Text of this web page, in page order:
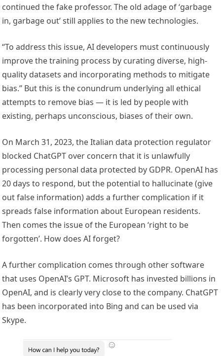
continued the fake professor. The old adage of ‘garbage
in, garbage out’ still applies to the new technologies.
“To address this issue, AI developers must continuously
improve the training process by curating diverse, high-
quality datasets and incorporating methods to mitigate
bias.” But this is the conundrum underlying all ethical
attempts to remove bias — it is led by people with
existing, perhaps unconscious, biases of their own.
On March 31, 2023, the Italian data protection regulator
blocked ChatGPT over concern that it is unlawfully
processing personal data protected by GDPR. OpenAI has
20 days to respond, but the potential to hallucinate (give
out false information) adds a further complication if it
spreads false information about European residents.
Then comes the issue of the European ‘right to be
forgotten’. How does AI forget?
A further complication comes through other software
that uses OpenAI’s GPT. Microsoft has invested billions in
OpenAI, and is clearly very close to the company. ChatGPT
has been incorporated into Bing and can be used via
Skype.